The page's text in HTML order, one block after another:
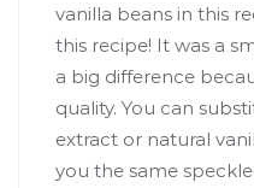
vanilla beans in this
this recipe! It was a
a big difference
quality. You can
extract or natural
you the same